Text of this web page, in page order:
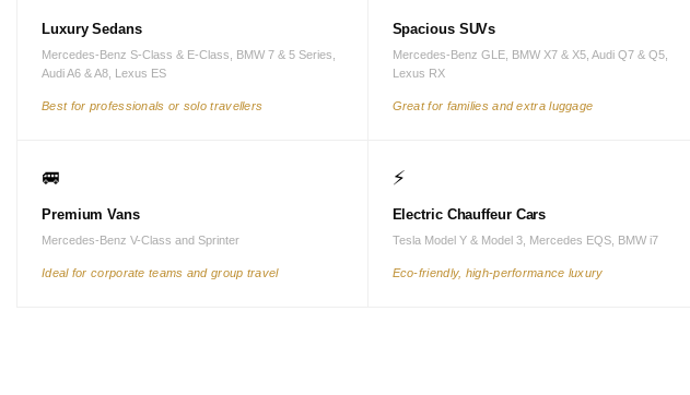
Luxury Sedans
Mercedes-Benz S-Class & E-Class, BMW 7 & 5 Series,
Audi A6 & A8, Lexus ES
Best for professionals or solo travellers
Spacious SUVs
Mercedes-Benz GLE, BMW X7 & X5, Audi Q7 & Q5,
Lexus RX
Great for families and extra luggage
🚐
Premium Vans
Mercedes-Benz V-Class and Sprinter
Ideal for corporate teams and group travel
⚡
Electric Chauffeur Cars
Tesla Model Y & Model 3, Mercedes EQS, BMW i7
Eco-friendly, high-performance luxury